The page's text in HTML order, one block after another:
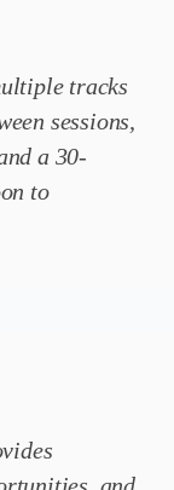
tracks
sessions,
a 30-
to